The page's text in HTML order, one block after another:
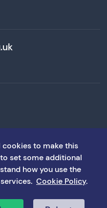
cookies to make this
set some additional
how you use the
Cookie Policy.